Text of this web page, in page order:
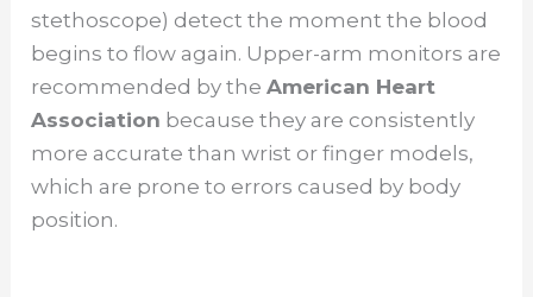
stethoscope) detect the moment the blood
begins to flow again. Upper-arm monitors are
recommended by theAmerican Heart
Association because they are consistently
more accurate than wrist or finger models,
which are prone to errors caused by body
position.